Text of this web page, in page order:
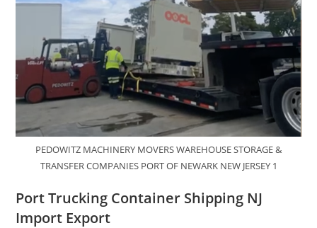
PEDOWITZ MACHINERY MOVERS WAREHOUSE STORAGE &
TRANSFER COMPANIES PORT OF NEWARK NEW JERSEY 1
Port Trucking Container Shipping NJ
Import Export